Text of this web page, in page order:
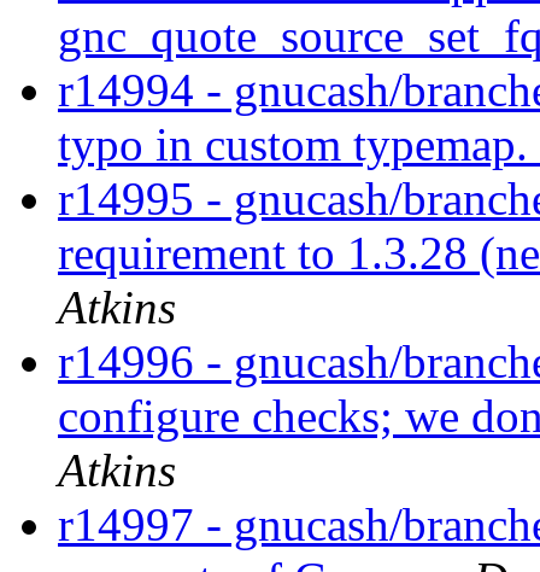
r14994 - gnucash/
typo in custom typemap.
r14995 - gnucash/
requirement to 1.3.28
Atkins
r14996 - gnucash/
configure checks; we
Atkins
r14997 - gnucash/